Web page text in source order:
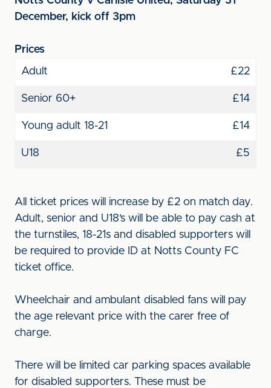
December, kick off 3pm
Prices
Adult
£22
Senior 60+ £14
Young adult 18-21 £14
U18 £5
All ticket prices will increase by £2 on match day.
Adult, senior and U18’s will be able to pay cash at
the turnstiles, 18-21s and disabled supporters will
be required to provide ID at Notts County FC
ticket office.
Wheelchair and ambulant disabled fans will pay
the age relevant price with the carer free of
charge.
There will be limited car parking spaces available
for disabled supporters. These must be